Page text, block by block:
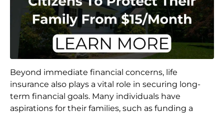
Beyond immediate financial concerns, life
insurance also plays a vital role in securing long-
term financial goals. Many individuals have
aspirations for their families, such as funding a